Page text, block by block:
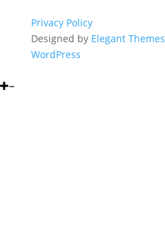
Privacy Policy
Designed by Elegant Themes
WordPress